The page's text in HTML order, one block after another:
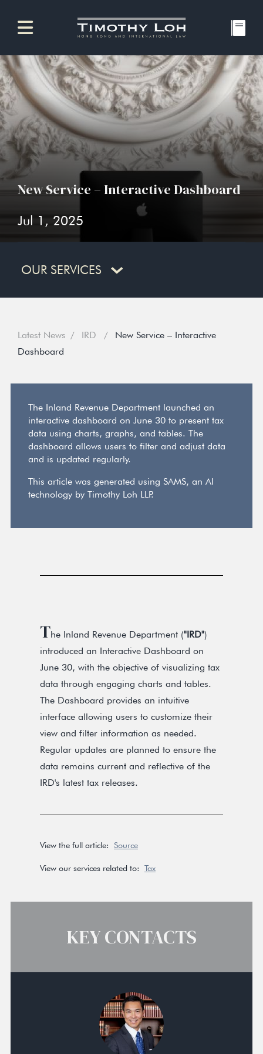
New Service – Interactive Dashboard
Jul 1, 2025
OUR SERVICES
Latest News IRD
New Service – Interactive
Dashboard
The Inland Revenue Department launched an
interactive dashboard on June 30 to present tax
data using charts, graphs, and tables. The
dashboard allows users to filter and adjust data
and is updated regularly.
This article was generated using SAMS, an AI
technology by Timothy Loh LLP.
KEY CONTACTS
The Inland Revenue Department ("IRD")
introduced an Interactive Dashboard on
June 30, with the objective of visualizing tax
data through engaging charts and tables.
The Dashboard provides an intuitive
interface allowing users to customize their
view and filter information as needed.
Regular updates are planned to ensure the
data remains current and reflective of the
IRD's latest tax releases.
View the full article: Source
View our services related to: Tax